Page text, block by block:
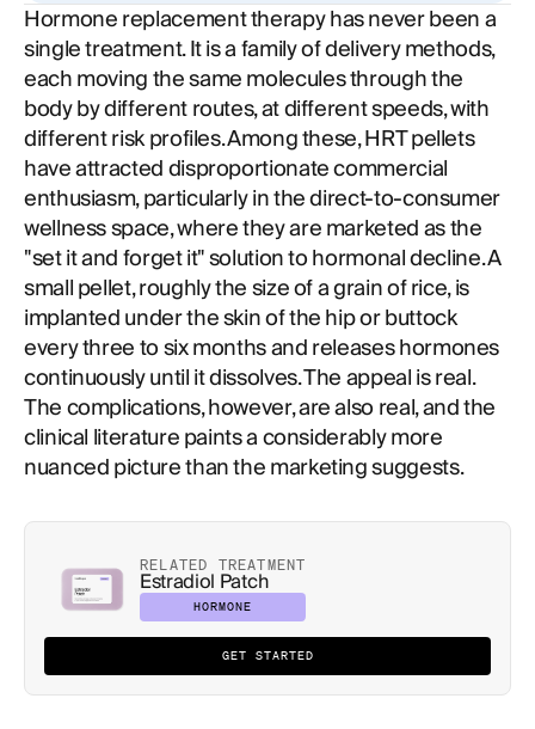
Hormone replacement therapy has never been a
single treatment. It is a family of delivery methods,
each moving the same molecules through the
body by different routes, at different speeds, with
different risk profiles. Among these, HRT pellets
have attracted disproportionate commercial
enthusiasm, particularly in the direct-to-consumer
wellness space, where they are marketed as the
"set it and forget it" solution to hormonal decline. A
small pellet, roughly the size of a grain of rice, is
implanted under the skin of the hip or buttock
every three to six months and releases hormones
continuously until it dissolves. The appeal is real.
The complications, however, are also real, and the
clinical literature paints a considerably more
nuanced picture than the marketing suggests.
RELATED TREATMENT
Estradiol Patch
HORMONE
GET STARTED